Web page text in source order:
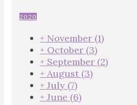
2020
+ November (1)
+ October (3)
+ September (2)
+ August (3)
+ July (7)
+ June (6)